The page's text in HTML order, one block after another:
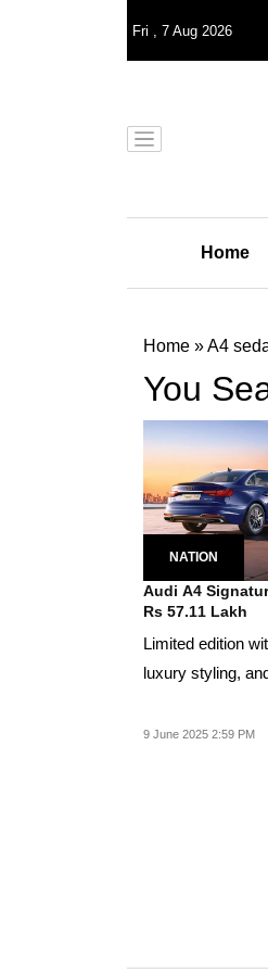
Fri , 7 Aug 2026
Home
Home »A4
You
NATION
Audi A4
Rs 57.11 Lakh
Limited edition
luxury styling,
9 June 2025 2:59 PM